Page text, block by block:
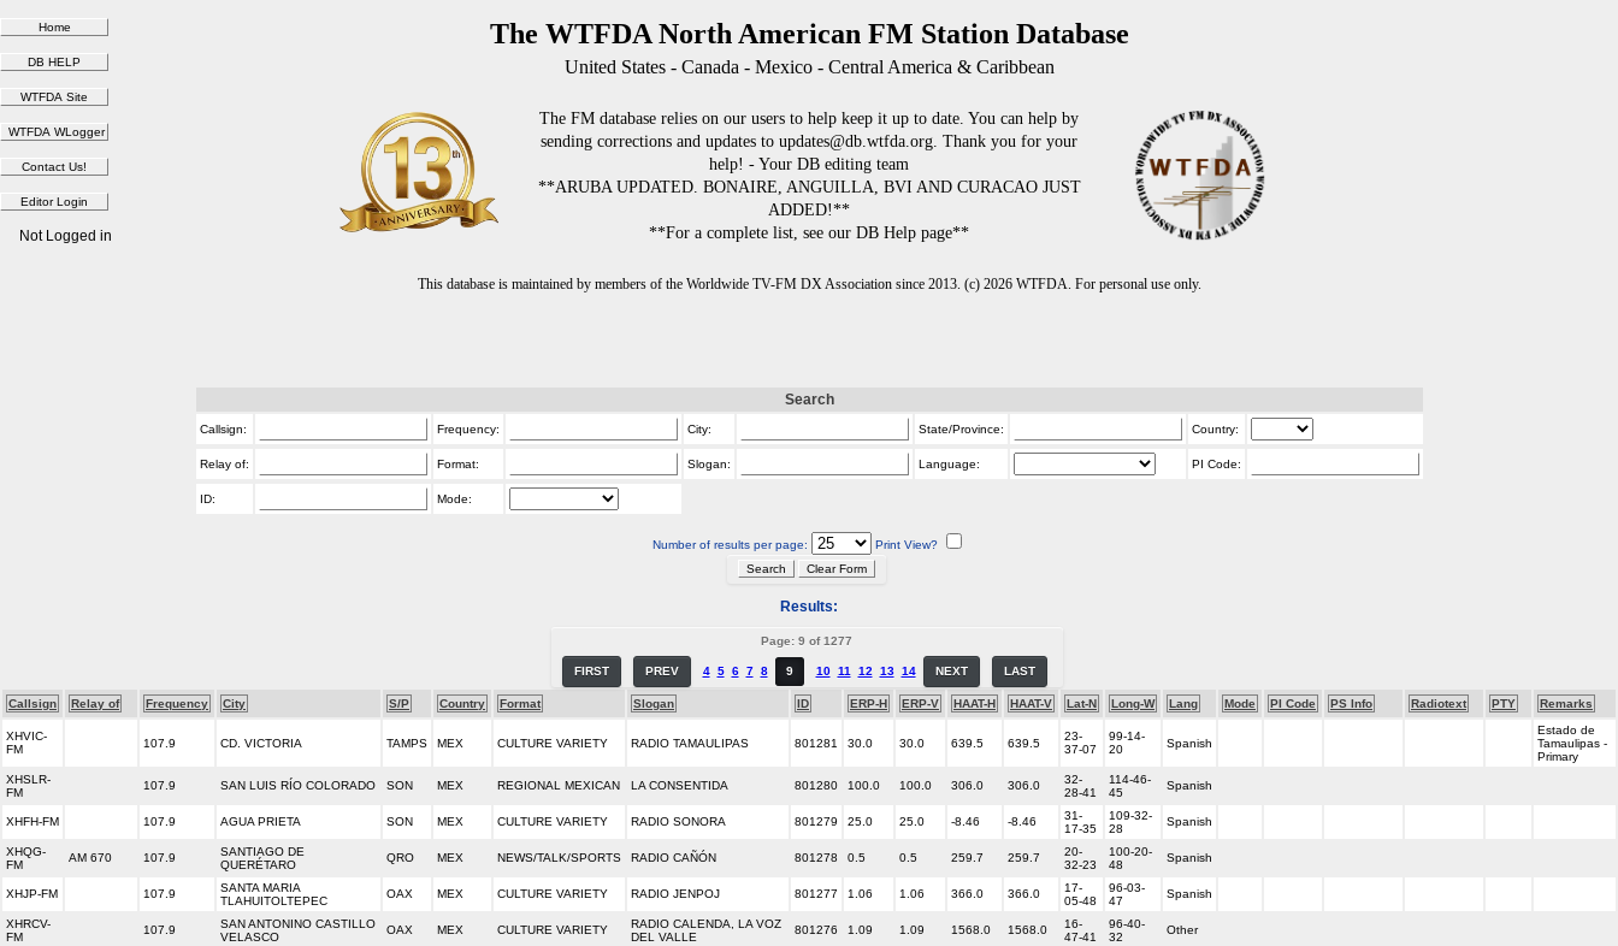
The WTFDA North American FM Station Database
United States - Canada - Mexico - Central America & Caribbean
The FM database relies on our users to help keep it up to date. You can help by
sending corrections and updates to updates@db.wtfda.org. Thank you for your
help! - Your DB editing team
**ARUBA UPDATED. BONAIRE, ANGUILLA, BVI AND CURACAO JUST
ADDED!**
**For a complete list, see our DB Help page**
This database is maintained by members of the Worldwide TV-FM DX Association since 2013. (c) 2026 WTFDA. For personal use only.
Not Logged in
Search
Callsign: Frequency: City: State/Province: Country:
Relay of: Format: Slogan: Language: PI Code:
ID: Mode:
Number of results per page: Print View?
Results:
Page: 9 of 1277
FIRST PREV 4 5 6 7 8 9 10 11 12 13 14 NEXT LAST
Callsign Relay of Frequency City S/P Country Format Slogan ID ERP-H ERP-V HAAT-H HAAT-V Lat-N Long-W Lang Mode PI Code PS Info Radiotext PTY Remarks
XHVIC-
FM
107.9 CD. VICTORIA TAMPS MEX CULTURE VARIETY RADIO TAMAULIPAS 801281 30.0 30.0 639.5 639.5
23-
37-07
99-14-
20
Spanish
Estado de
Tamaulipas -
Primary
XHSLR-
FM
107.9 SAN LUIS RÍO COLORADO SON MEX REGIONAL MEXICAN LA CONSENTIDA 801280 100.0 100.0 306.0 306.0
32-
28-41
114-46-
45
Spanish
XHFH-FM 107.9 AGUA PRIETA SON MEX CULTURE VARIETY RADIO SONORA 801279 25.0 25.0 -8.46 -8.46
31-
17-35
109-32-
28
Spanish
XHQG-
FM
AM 670 107.9
SANTIAGO DE
QUERÉTARO
QRO MEX NEWS/TALK/SPORTS RADIO CAÑÓN 801278 0.5 0.5 259.7 259.7
20-
32-23
100-20-
48
Spanish
XHJP-FM 107.9
SANTA MARIA
TLAHUITOLTEPEC
OAX MEX CULTURE VARIETY RADIO JENPOJ 801277 1.06 1.06 366.0 366.0
17-
05-48
96-03-
47
Spanish
XHRCV-
FM
107.9
SAN ANTONINO CASTILLO
VELASCO
OAX MEX CULTURE VARIETY
RADIO CALENDA, LA VOZ
DEL VALLE
801276 1.09 1.09 1568.0 1568.0
16-
47-41
96-40-
32
Other